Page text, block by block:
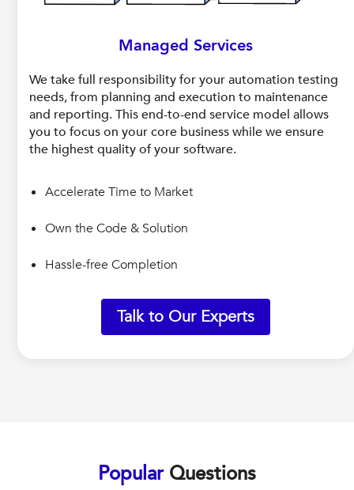
Managed Services
We take full responsibility for your automation testing
needs, from planning and execution to maintenance
and reporting. This end-to-end service model allows
you to focus on your core business while we ensure
the highest quality of your software.
Accelerate Time to Market
Own the Code & Solution
Hassle-free Completion
Talk to Our Experts
Popular Questions